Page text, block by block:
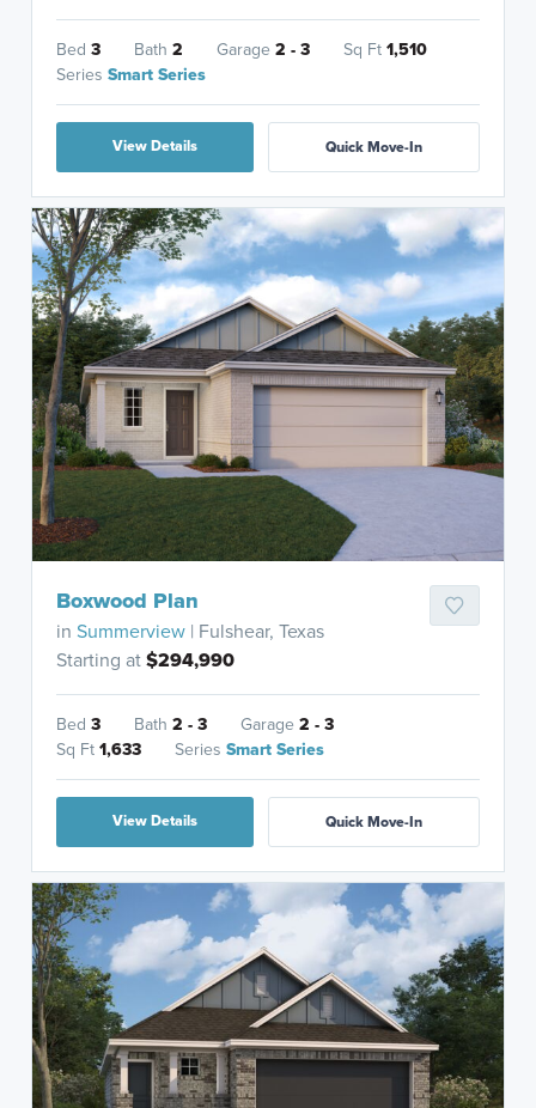
Bed3 Bath2 Garage2 - 3 Sq Ft1,510
SeriesSmart Series
View Details Quick Move-In
Boxwood Plan
inSummerview | Fulshear, Texas
Starting at$294,990
Bed3 Bath2 - 3 Garage2 - 3
Sq Ft1,633 SeriesSmart Series
View Details Quick Move-In